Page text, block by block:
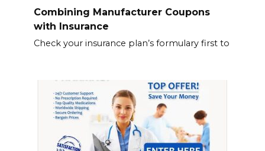
Combining Manufacturer Coupons
with Insurance
Check your insurance plan’s formulary first to